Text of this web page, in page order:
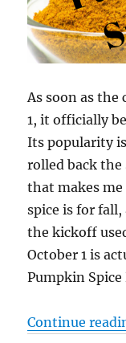
As soon as
1, it officially
Its popularity
rolled back
that makes
spice is for
the kickoff
October 1 is
Pumpkin
Continue